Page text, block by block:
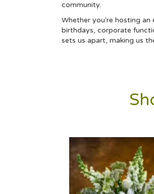
community.
Whether you're hosting
birthdays, corporate
sets us apart, making us